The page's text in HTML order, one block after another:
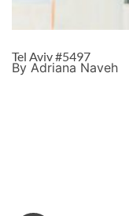
Tel Aviv #5497
By Adriana Naveh